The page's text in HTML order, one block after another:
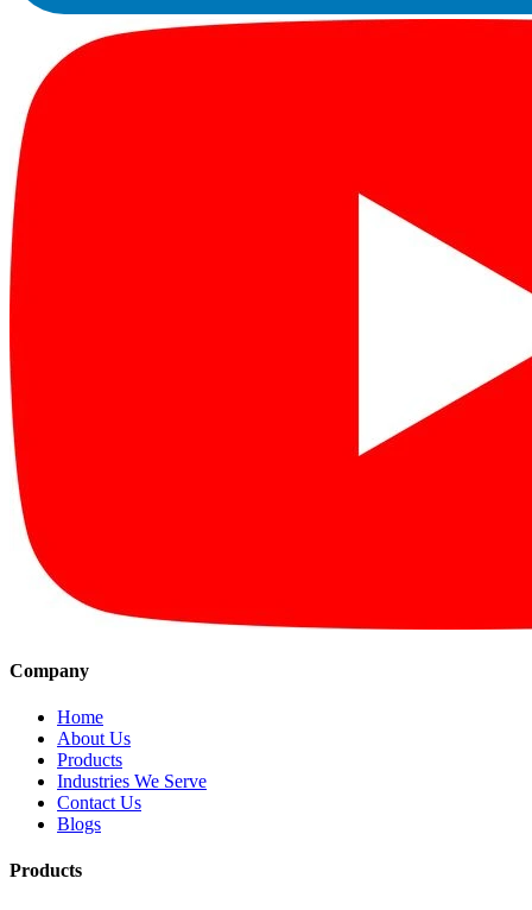
Company
Home
About Us
Products
Industries We Serve
Contact Us
Blogs
Products